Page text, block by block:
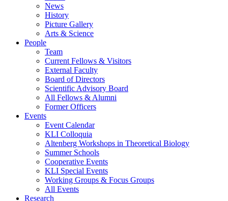
News
History
Picture Gallery
Arts & Science
People
Team
Current Fellows & Visitors
External Faculty
Board of Directors
Scientific Advisory Board
All Fellows & Alumni
Former Officers
Events
Event Calendar
KLI Colloquia
Altenberg Workshops in Theoretical Biology
Summer Schools
Cooperative Events
KLI Special Events
Working Groups & Focus Groups
All Events
Research